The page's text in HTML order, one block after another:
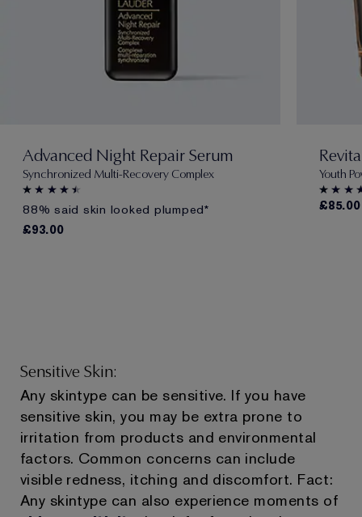
Advanced Night Repair Serum
Synchronized Multi-Recovery Complex
88% said skin looked plumped*
£93.00
Youth
£85.00
Sensitive Skin:
Any skintype can be sensitive. If you have
sensitive skin, you may be extra prone to
irritation from products and environmental
factors. Common concerns can include
visible redness, itching and discomfort. Fact:
Any skintype can also experience moments of